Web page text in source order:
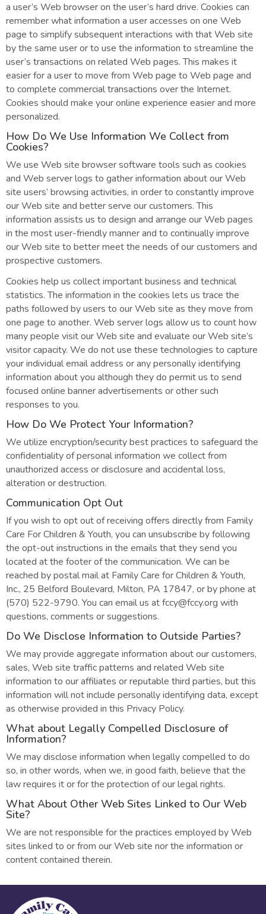
a user’s Web browser on the user’s hard drive. Cookies can
remember what information a user accesses on one Web
page to simplify subsequent interactions with that Web site
by the same user or to use the information to streamline the
user’s transactions on related Web pages. This makes it
easier for a user to move from Web page to Web page and
to complete commercial transactions over the Internet.
Cookies should make your online experience easier and more
personalized.
How Do We Use Information We Collect from
Cookies?
We use Web site browser software tools such as cookies
and Web server logs to gather information about our Web
site users’ browsing activities, in order to constantly improve
our Web site and better serve our customers. This
information assists us to design and arrange our Web pages
in the most user-friendly manner and to continually improve
our Web site to better meet the needs of our customers and
prospective customers.
Cookies help us collect important business and technical
statistics. The information in the cookies lets us trace the
paths followed by users to our Web site as they move from
one page to another. Web server logs allow us to count how
many people visit our Web site and evaluate our Web site’s
visitor capacity. We do not use these technologies to capture
your individual email address or any personally identifying
information about you although they do permit us to send
focused online banner advertisements or other such
responses to you.
How Do We Protect Your Information?
We utilize encryption/security best practices to safeguard the
confidentiality of personal information we collect from
unauthorized access or disclosure and accidental loss,
alteration or destruction.
Communication Opt Out
If you wish to opt out of receiving offers directly from Family
Care For Children & Youth, you can unsubscribe by following
the opt-out instructions in the emails that they send you
located at the footer of the communication. We can be
reached by postal mail at Family Care for Children & Youth,
Inc., 25 Belford Boulevard, Milton, PA 17847, or by phone at
(570) 522-9790. You can email us at fccy@fccy.org with
questions, comments or suggestions.
Do We Disclose Information to Outside Parties?
We may provide aggregate information about our customers,
sales, Web site traffic patterns and related Web site
information to our affiliates or reputable third parties, but this
information will not include personally identifying data, except
as otherwise provided in this Privacy Policy.
What about Legally Compelled Disclosure of
Information?
We may disclose information when legally compelled to do
so, in other words, when we, in good faith, believe that the
law requires it or for the protection of our legal rights.
What About Other Web Sites Linked to Our Web
Site?
We are not responsible for the practices employed by Web
sites linked to or from our Web site nor the information or
content contained therein.